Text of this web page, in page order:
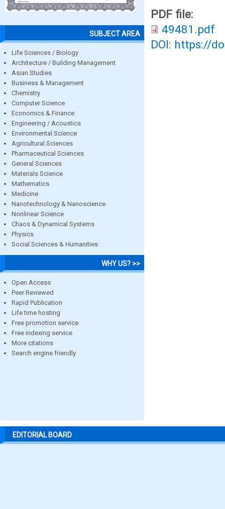
SUBJECT AREA
Life Sciences / Biology
Architecture / Building Management
Asian Studies
Business & Management
Chemistry
Computer Science
Economics & Finance
Engineering / Acoustics
Environmental Science
Agricultural Sciences
Pharmaceutical Sciences
General Sciences
Materials Science
Mathematics
Medicine
Nanotechnology & Nanoscience
Nonlinear Science
Chaos & Dynamical Systems
Physics
Social Sciences & Humanities
WHY US? >>
Open Access
Peer Reviewed
Rapid Publication
Life time hosting
Free promotion service
Free indexing service
More citations
Search engine friendly
PDF file:
49481.pdf
DOI: https://
EDITORIAL BOARD